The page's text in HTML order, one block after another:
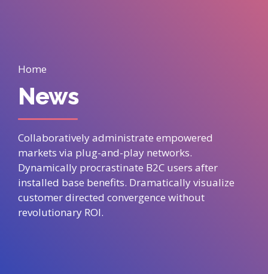
Home
News
Collaboratively administrate empowered
markets via plug-and-play networks.
Dynamically procrastinate B2C users after
installed base benefits. Dramatically visualize
customer directed convergence without
revolutionary ROI.